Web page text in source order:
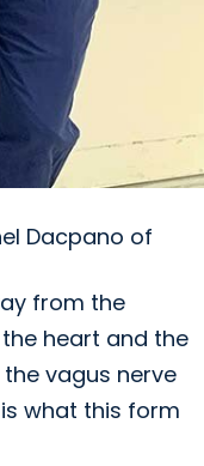
Dacpano of
from the
heart and the
vagus nerve
what this form